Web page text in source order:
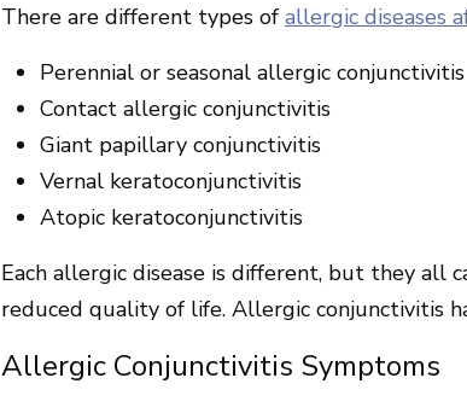
There are different types of allergic diseases
Perennial or seasonal allergic conjunctivitis
Contact allergic conjunctivitis
Giant papillary conjunctivitis
Vernal keratoconjunctivitis
Atopic keratoconjunctivitis
Each allergic disease is different, but they all
reduced quality of life. Allergic conjunctivitis
Allergic Conjunctivitis Symptoms